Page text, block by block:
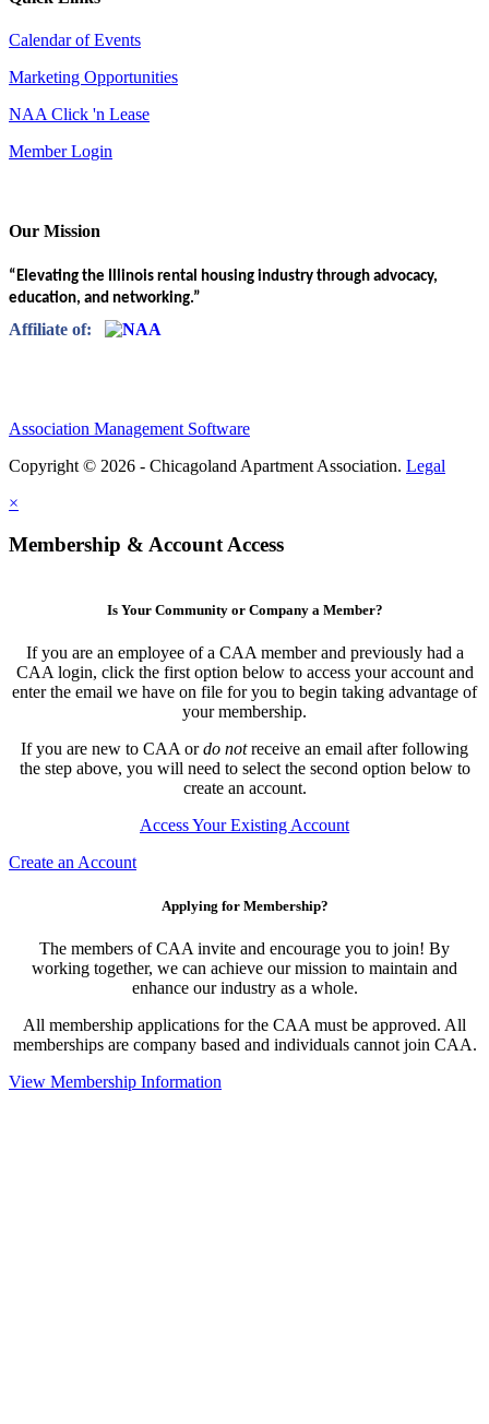
Calendar of Events
Marketing Opportunities
NAA Click 'n Lease
Member Login
Our Mission
“Elevating the Illinois rental housing industry through advocacy,
education, and networking.”
Affiliate of:
Association Management Software
Copyright © 2026 - Chicagoland Apartment Association. Legal
×
Membership & Account Access
Is Your Community or Company a Member?
If you are an employee of a CAA member and previously had a
CAA login, click the first option below to access your account and
enter the email we have on file for you to begin taking advantage of
your membership.
If you are new to CAA ordo notreceive an email after following
the step above, you will need to select the second option below to
create an account.
Access Your Existing Account
Create an Account
Applying for Membership?
The members of CAA invite and encourage you to join! By
working together, we can achieve our mission to maintain and
enhance our industry as a whole.
All membership applications for the CAA must be approved. All
memberships are company based and individuals cannot join CAA.
View Membership Information